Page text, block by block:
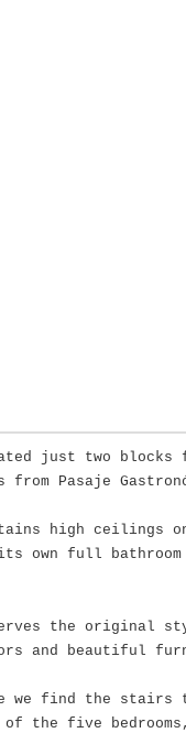
just two blocks
Pasaje
high ceilings
own full
the
and beautiful
we find the
the five